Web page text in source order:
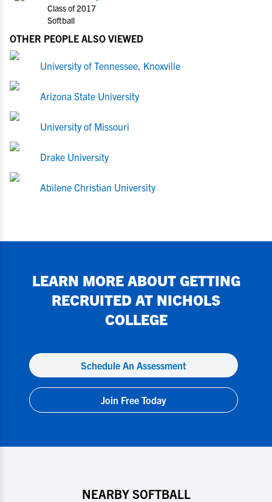
Class of 2017
Softball
OTHER PEOPLE ALSO VIEWED
University of Tennessee, Knoxville
Arizona State University
University of Missouri
Drake University
Abilene Christian University
LEARN MORE ABOUT GETTING
RECRUITED AT NICHOLS
COLLEGE
Schedule An Assessment
Join Free Today
NEARBY SOFTBALL